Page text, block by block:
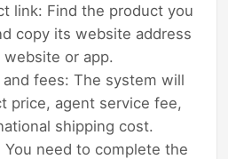
link: Find the product you
copy its website address
website or app.
fees: The system will
price, agent service fee,
shipping cost.
need to complete the